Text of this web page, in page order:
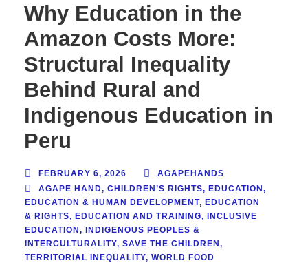
Why Education in the
Amazon Costs More:
Structural Inequality
Behind Rural and
Indigenous Education in
Peru
FEBRUARY 6, 2026
AGAPEHANDS
AGAPE HAND, CHILDREN’S RIGHTS, EDUCATION,
EDUCATION & HUMAN DEVELOPMENT, EDUCATION
& RIGHTS, EDUCATION AND TRAINING, INCLUSIVE
EDUCATION, INDIGENOUS PEOPLES &
INTERCULTURALITY, SAVE THE CHILDREN,
TERRITORIAL INEQUALITY, WORLD FOOD